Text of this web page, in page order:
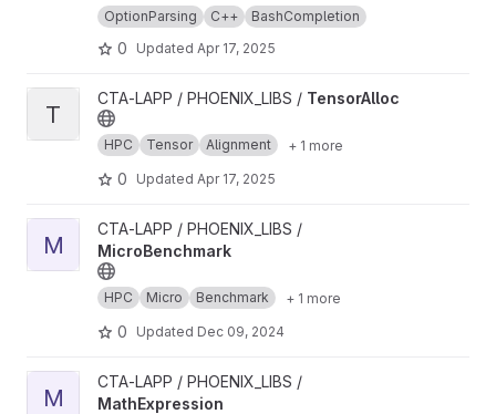
OptionParsing C++ BashCompletion
0 Updated Apr 17, 2025
View TensorAlloc project
T
CTA-LAPP / PHOENIX_LIBS / TensorAlloc
HPC Tensor Alignment + 1 more
0 Updated Apr 17, 2025
View MicroBenchmark project
M
CTA-LAPP / PHOENIX_LIBS /
MicroBenchmark
HPC Micro Benchmark + 1 more
0 Updated Dec 09, 2024
View MathExpression project
M
CTA-LAPP / PHOENIX_LIBS /
MathExpression